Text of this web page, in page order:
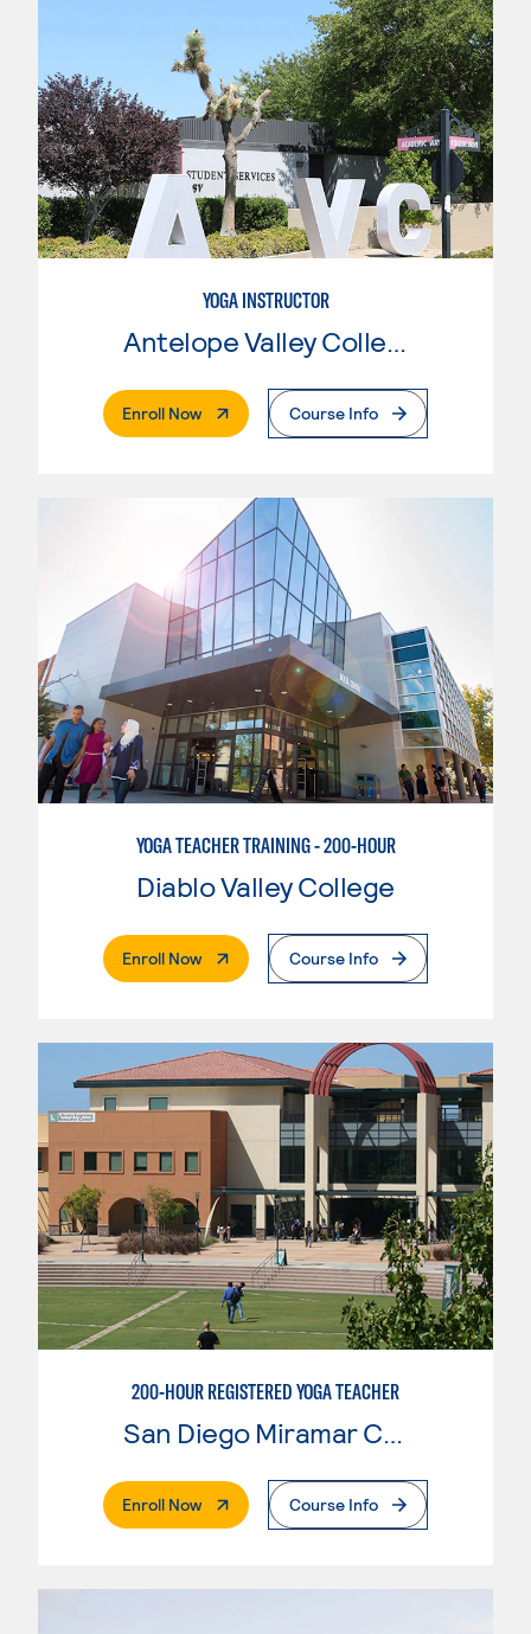
YOGA INSTRUCTOR
Antelope Valley College
Enroll Now. External PageCourse Info
YOGA TEACHER TRAINING - 200-HOUR
Diablo Valley College
Enroll Now. External PageCourse Info
200-HOUR REGISTERED YOGA TEACHER
San Diego Miramar College
Enroll Now. External PageCourse Info